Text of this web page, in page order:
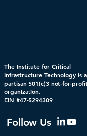
CDM 2.0:
Federal
The Institute for Critical
Infrastructure Technology is
partisan 501(c)3 not-for-profit
organization.
EIN #47-5294309
Follow Us